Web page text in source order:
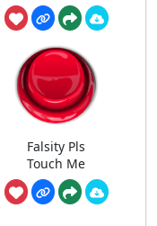
Falsity Pls
Touch Me